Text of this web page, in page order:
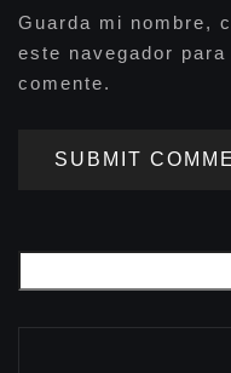
Guarda mi nombre,
este navegador
comente.
SUBMIT